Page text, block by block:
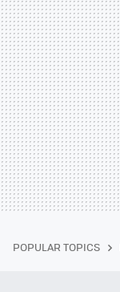
POPULAR TOPICS